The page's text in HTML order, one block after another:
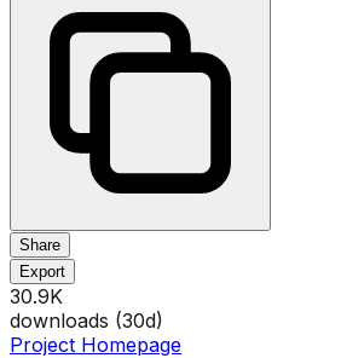
Share
Export
30.9K
downloads (30d)
Project Homepage